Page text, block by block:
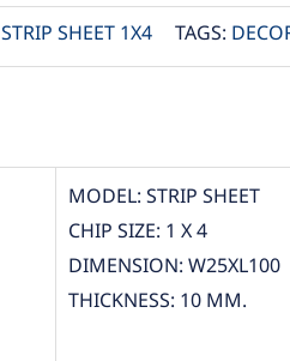
STRIP SHEET 1X4 TAGS:
MODEL: STRIP SHEET
CHIP SIZE: 1 X 4
DIMENSION: W25XL100
THICKNESS: 10 MM.